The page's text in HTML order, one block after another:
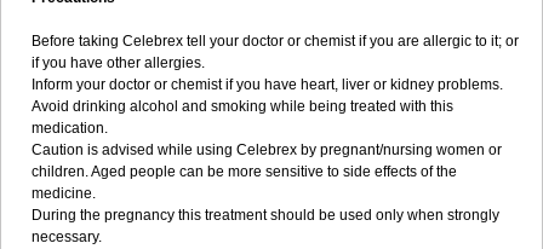
Before taking Celebrex tell your doctor or chemist if you are allergic to it; or
if you have other allergies.
Inform your doctor or chemist if you have heart, liver or kidney problems.
Avoid drinking alcohol and smoking while being treated with this
medication.
Caution is advised while using Celebrex by pregnant/nursing women or
children. Aged people can be more sensitive to side effects of the
medicine.
During the pregnancy this treatment should be used only when strongly
necessary.